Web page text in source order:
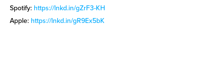
Spotify: https://lnkd.in/gZrF3-KH
Apple: https://lnkd.in/gR9Ex5bK